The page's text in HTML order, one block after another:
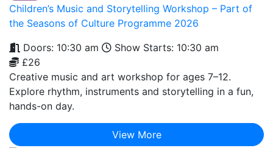
Children’s Music and Storytelling Workshop – Part of
the Seasons of Culture Programme 2026
Doors: 10:30 am
Show Starts: 10:30 am
£26
Creative music and art workshop for ages 7–12.
Explore rhythm, instruments and storytelling in a fun,
hands-on day.
View More